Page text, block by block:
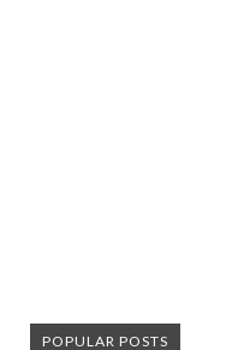
POPULAR POSTS